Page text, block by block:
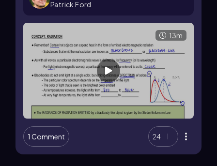
Patrick Ford
13m
1 Comment 24